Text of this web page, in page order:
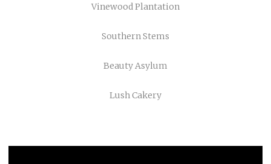
Vinewood Plantation
Southern Stems
Beauty Asylum
Lush Cakery